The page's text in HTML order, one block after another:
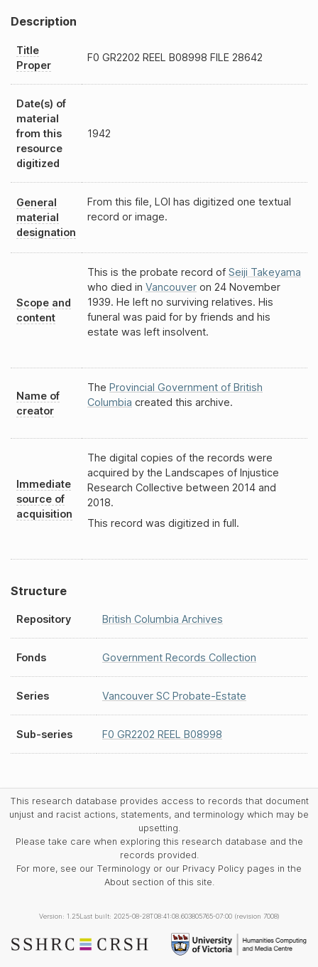
Description
Title
Proper
F0 GR2202 REEL B08998 FILE 28642
Date(s) of
material
from this
resource
digitized
1942
General
material
designation
From this file, LOI has digitized one textual
record or image.
Scope and
content
This is the probate record of Seiji Takeyama
who died in Vancouver on 24 November
1939. He left no surviving relatives. His
funeral was paid for by friends and his
estate was left insolvent.
Name of
creator
The Provincial Government of British
Columbia created this archive.
Immediate
source of
acquisition
The digital copies of the records were
acquired by the Landscapes of Injustice
Research Collective between 2014 and
2018.
This record was digitized in full.
Structure
Repository British Columbia Archives
Fonds Government Records Collection
Series Vancouver SC Probate-Estate
Sub-series F0 GR2202 REEL B08998
This research database provides access to records that document
unjust and racist actions, statements, and terminology which may be
upsetting.
Please take care when exploring this research database and the
records provided.
For more, see our Terminology or our Privacy Policy pages in the
About section of this site.
Version: 1.25Last built: 2025-08-28T08:41:08.603805765-07:00 (revision 7008)